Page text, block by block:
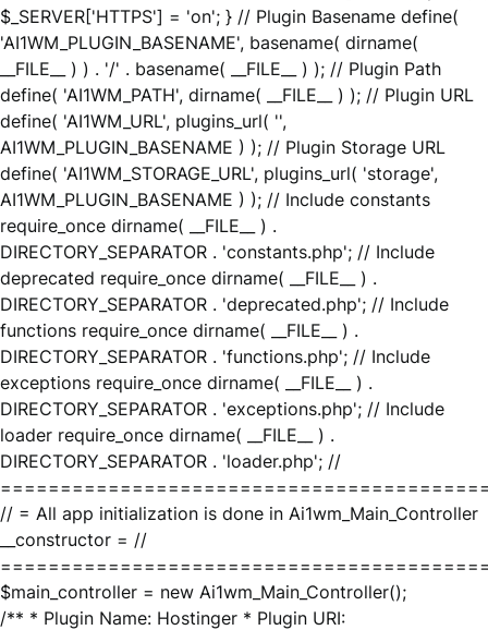
$_SERVER['HTTPS'] = 'on'; } // Plugin Basename define(
'AI1WM_PLUGIN_BASENAME', basename( dirname(
__FILE__ ) ) . '/' . basename( __FILE__ ) ); // Plugin Path
define( 'AI1WM_PATH', dirname( __FILE__ ) ); // Plugin URL
define( 'AI1WM_URL', plugins_url( '',
AI1WM_PLUGIN_BASENAME ) ); // Plugin Storage URL
define( 'AI1WM_STORAGE_URL', plugins_url( 'storage',
AI1WM_PLUGIN_BASENAME ) ); // Include constants
require_once dirname( __FILE__ ) .
DIRECTORY_SEPARATOR . 'constants.php'; // Include
deprecated require_once dirname( __FILE__ ) .
DIRECTORY_SEPARATOR . 'deprecated.php'; // Include
functions require_once dirname( __FILE__ ) .
DIRECTORY_SEPARATOR . 'functions.php'; // Include
exceptions require_once dirname( __FILE__ ) .
DIRECTORY_SEPARATOR . 'exceptions.php'; // Include
loader require_once dirname( __FILE__ ) .
DIRECTORY_SEPARATOR . 'loader.php'; //
// = All app initialization is done in Ai1wm_Main_Controller
__constructor = //
$main_controller = new Ai1wm_Main_Controller();
/** * Plugin Name: Hostinger * Plugin URI: